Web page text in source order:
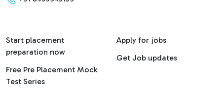
Start placement
preparation now
Free Pre Placement Mock
Test Series
Apply for jobs
Get Job updates